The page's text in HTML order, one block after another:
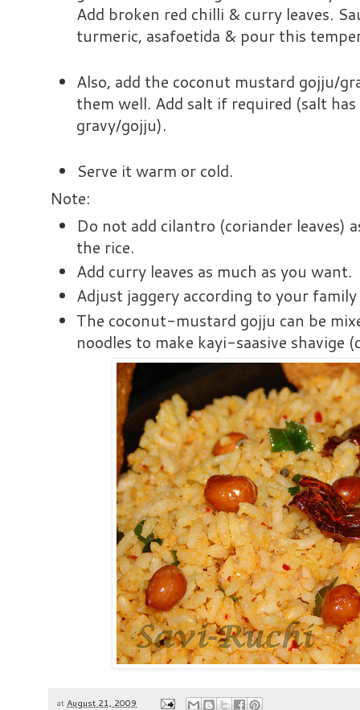
Add broken red chilli & curry leaves.
turmeric, asafoetida & pour this
Also, add the coconut mustard gojju/
them well. Add salt if required (salt
gravy/gojju).
Serve it warm or cold.
Note:
Do not add cilantro (coriander leaves)
the rice.
Add curry leaves as much as you want.
Adjust jaggery according to your family
The coconut-mustard gojju can be
noodles to make kayi-saasive shavige
at August 21, 2009